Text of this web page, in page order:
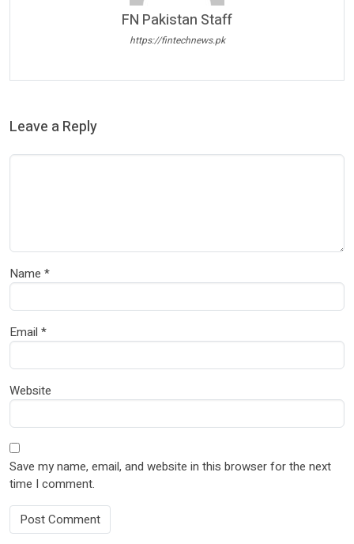
FN Pakistan Staff
https://fintechnews.pk
Leave a Reply
Name *
Email *
Website
Save my name, email, and website in this browser for the next
time I comment.